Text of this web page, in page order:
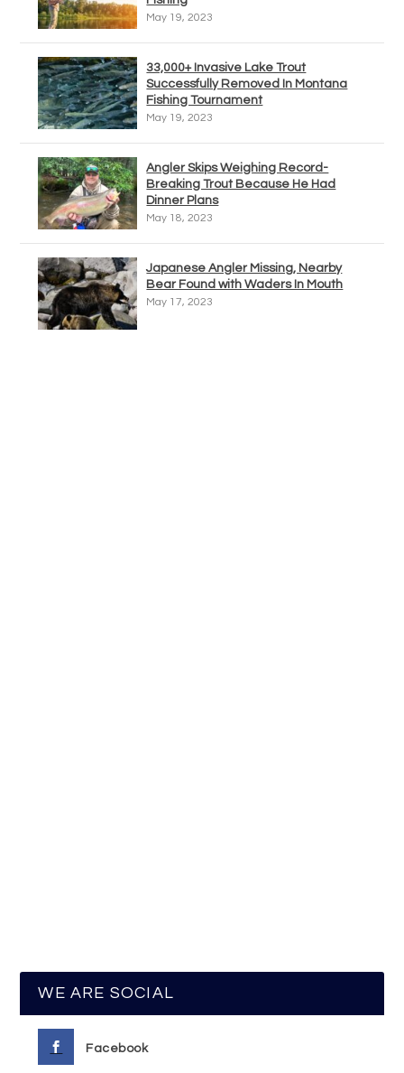
May 19, 2023
33,000+ Invasive Lake Trout
Successfully Removed In Montana
Fishing Tournament
May 19, 2023
Angler Skips Weighing Record-
Breaking Trout Because He Had
Dinner Plans
May 18, 2023
Japanese Angler Missing, Nearby
Bear Found with Waders In Mouth
May 17, 2023
WE ARE SOCIAL
Facebook